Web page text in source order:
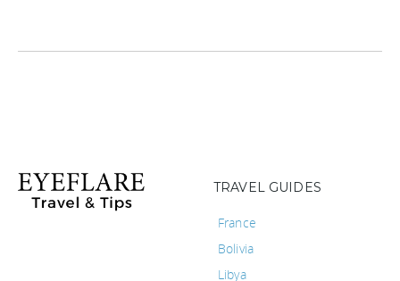
TRAVEL GUIDES
France
Bolivia
Libya